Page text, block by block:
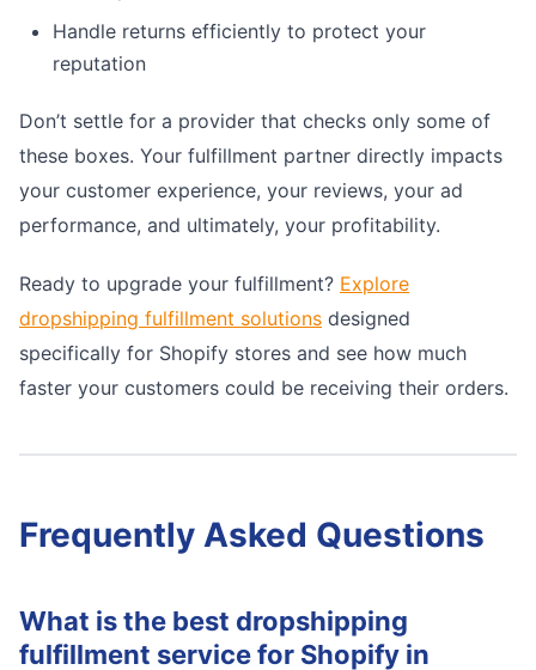
Handle returns efficiently to protect your
reputation
Don’t settle for a provider that checks only some of
these boxes. Your fulfillment partner directly impacts
your customer experience, your reviews, your ad
performance, and ultimately, your profitability.
Ready to upgrade your fulfillment? Explore
dropshipping fulfillment solutions designed
specifically for Shopify stores and see how much
faster your customers could be receiving their orders.
Frequently Asked Questions
What is the best dropshipping
fulfillment service for Shopify in